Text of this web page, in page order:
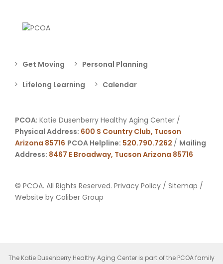
Get Moving Personal Planning
Lifelong Learning Calendar
PCOA: Katie Dusenberry Healthy Aging Center /
Physical Address: 600 S Country Club, Tucson
Arizona 85716 PCOA Helpline: 520.790.7262 / Mailing
Address: 8467 E Broadway, Tucson Arizona 85716
© PCOA. All Rights Reserved. Privacy Policy / Sitemap /
Website by Caliber Group
The Katie Dusenberry Healthy Aging Center is part of the PCOA family